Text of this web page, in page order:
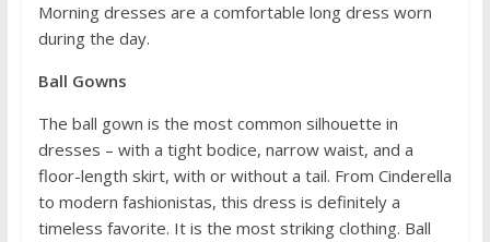
Morning dresses are a comfortable long dress worn
during the day.
Ball Gowns
The ball gown is the most common silhouette in
dresses – with a tight bodice, narrow waist, and a
floor-length skirt, with or without a tail. From Cinderella
to modern fashionistas, this dress is definitely a
timeless favorite. It is the most striking clothing. Ball